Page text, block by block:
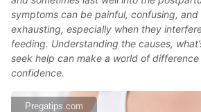
symptoms can be painful, confusing, and
exhausting, especially when they
feeding. Understanding the causes,
seek help can make a world of
confidence.
Pregatips.com